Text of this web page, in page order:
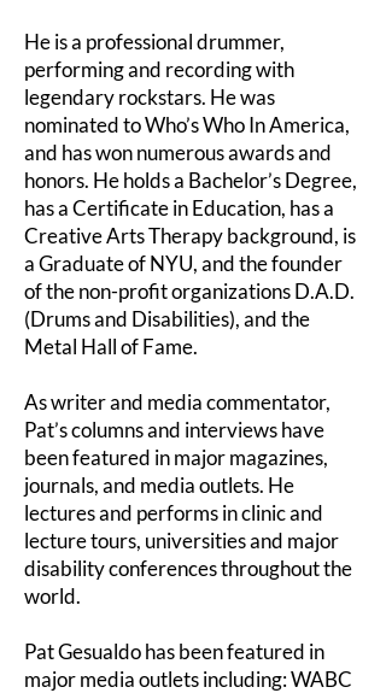
He is a professional drummer,
performing and recording with
legendary rockstars. He was
nominated to Who’s Who In America,
and has won numerous awards and
honors. He holds a Bachelor’s Degree,
has a Certificate in Education, has a
Creative Arts Therapy background, is
a Graduate of NYU, and the founder
of the non-profit organizations D.A.D.
(Drums and Disabilities), and the
Metal Hall of Fame.
As writer and media commentator,
Pat’s columns and interviews have
been featured in major magazines,
journals, and media outlets. He
lectures and performs in clinic and
lecture tours, universities and major
disability conferences throughout the
world.
Pat Gesualdo has been featured in
major media outlets including: WABC